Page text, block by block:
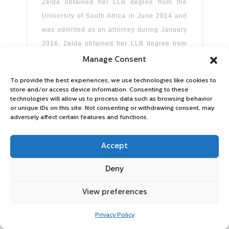
Manage Consent
To provide the best experiences, we use technologies like cookies to
store and/or access device information. Consenting to these
technologies will allow us to process data such as browsing behavior
or unique IDs on this site. Not consenting or withdrawing consent, may
adversely affect certain features and functions.
Accept
Deny
View preferences
Privacy Policy
Zelda obtained her LLB degree from the
University of South Africa in June 2014 and
was admitted as an attorney during January
2016. Zelda obtained her LLB degree from
the University of South Africa in June 2014
Read more